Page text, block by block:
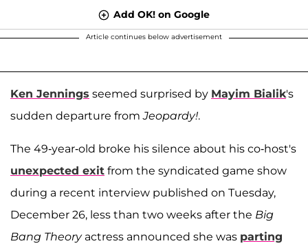
Add OK! on Google
Article continues below advertisement
Ken Jennings seemed surprised by Mayim Bialik's
sudden departure fromJeopardy!.
The 49-year-old broke his silence about his co-host's
unexpected exit from the syndicated game show
during a recent interview published on Tuesday,
December 26, less than two weeks after the Big
Bang Theoryactress announced she was parting